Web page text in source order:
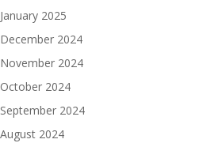
January 2025
December 2024
November 2024
October 2024
September 2024
August 2024